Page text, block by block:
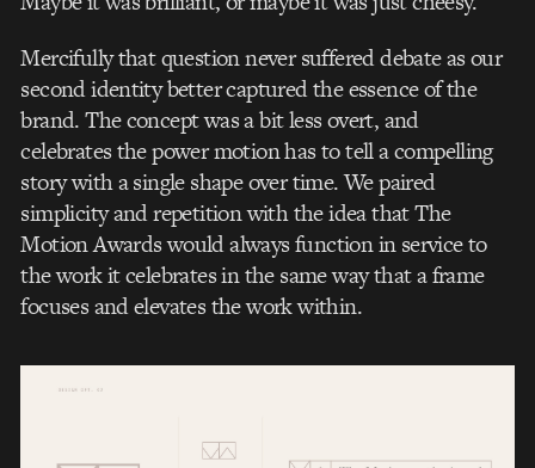
Mercifully that question never suffered debate as our
second identity better captured the essence of the
brand. The concept was a bit less overt, and
celebrates the power motion has to tell a compelling
story with a single shape over time. We paired
simplicity and repetition with the idea that The
Motion Awards would always function in service to
the work it celebrates in the same way that a frame
focuses and elevates the work within.